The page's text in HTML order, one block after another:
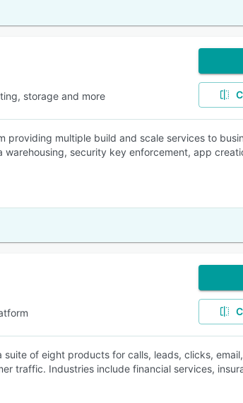
storage and more
providing multiple build and scale services to
security key enforcement, app
of eight products for calls, leads, clicks,
traffic. Industries include financial services,